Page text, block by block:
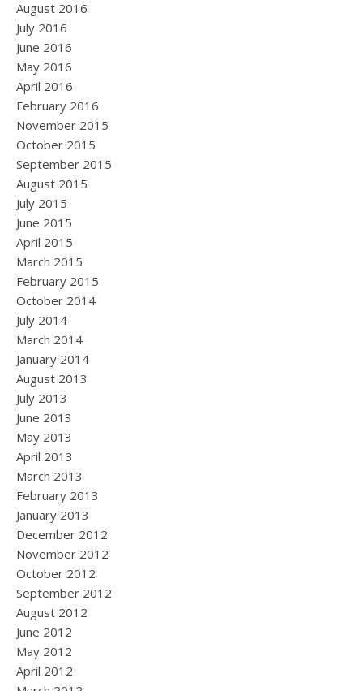
August 2016
July 2016
June 2016
May 2016
April 2016
February 2016
November 2015
October 2015
September 2015
August 2015
July 2015
June 2015
April 2015
March 2015
February 2015
October 2014
July 2014
March 2014
January 2014
August 2013
July 2013
June 2013
May 2013
April 2013
March 2013
February 2013
January 2013
December 2012
November 2012
October 2012
September 2012
August 2012
June 2012
May 2012
April 2012